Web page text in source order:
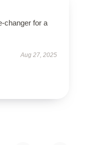
changer for a
Aug 27, 2025